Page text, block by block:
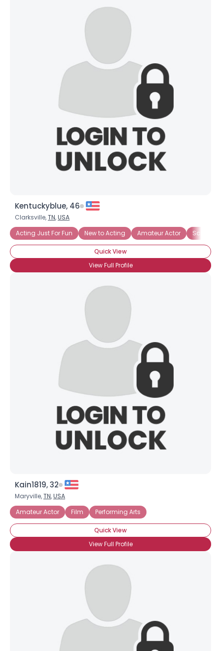
Kentuckyblue, 46
Clarksville,TN,USA
Acting Just For Fun
New to Acting Amateur Actor
Quick View
View Full Profile
Kain1819, 32
Maryville,TN,USA
Amateur Actor
Film Performing Arts
Quick View
View Full Profile